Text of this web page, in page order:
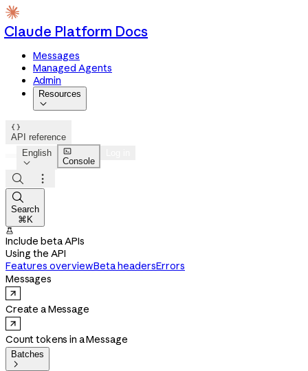
Claude Platform Docs
Messages
Managed Agents
Admin
Resources


API reference
English


Console



Search
⌘K

Include beta APIs
Using the API
Features overviewBeta headersErrors
Messages
Create a Message
Count tokens in a Message
Batches
